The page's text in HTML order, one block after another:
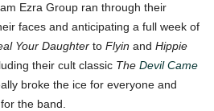
Ezra Group ran through their
faces and anticipating a full week of
Your Daughter to Flyin and Hippie
their cult classic The Devil Came
broke the ice for everyone and
the band.